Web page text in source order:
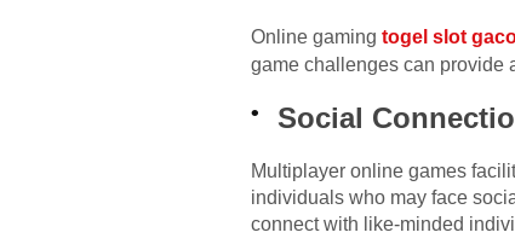
Online gaming togel slot
game challenges can provide
Social
Multiplayer online games
individuals who may face
connect with like-minded